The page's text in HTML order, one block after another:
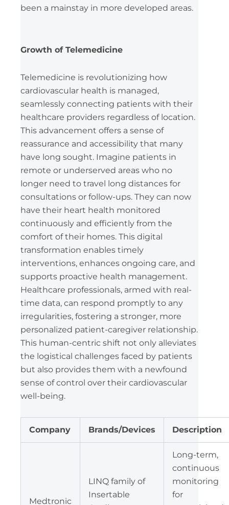
been a mainstay in more developed areas.
Growth of Telemedicine
Telemedicine is revolutionizing how
cardiovascular health is managed,
seamlessly connecting patients with their
healthcare providers regardless of location.
This advancement offers a sense of
reassurance and accessibility that many
have long sought. Imagine patients in
remote or underserved areas who no
longer need to travel long distances for
consultations or follow-ups. They can now
have their heart health monitored
continuously and efficiently from the
comfort of their homes. This digital
transformation enables timely
interventions, enhances ongoing care, and
supports proactive health management.
Healthcare professionals, armed with real-
time data, can respond promptly to any
irregularities, fostering a stronger, more
personalized patient-caregiver relationship.
This human-centric shift not only alleviates
the logistical challenges faced by patients
but also provides them with a newfound
sense of control over their cardiovascular
well-being.
Company Brands/Devices Description
Medtronic
LINQ family of
Insertable
Long-term,
continuous
monitoring
for